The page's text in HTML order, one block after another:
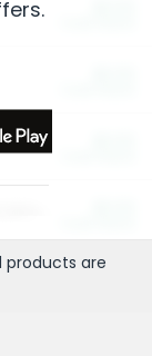
products are